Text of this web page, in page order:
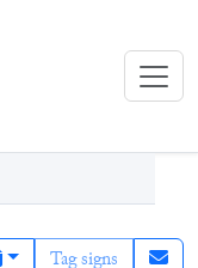
Tag signs